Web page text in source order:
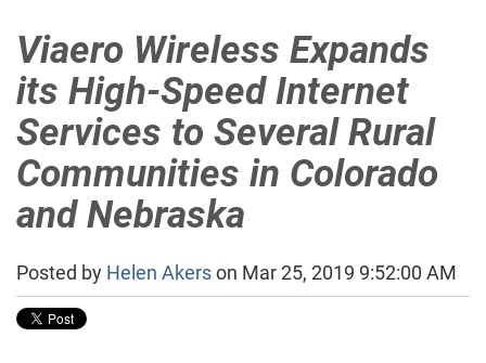
Viaero Wireless Expands
its High-Speed Internet
Services to Several Rural
Communities in Colorado
and Nebraska
Posted by Helen Akerson Mar 25, 2019 9:52:00 AM